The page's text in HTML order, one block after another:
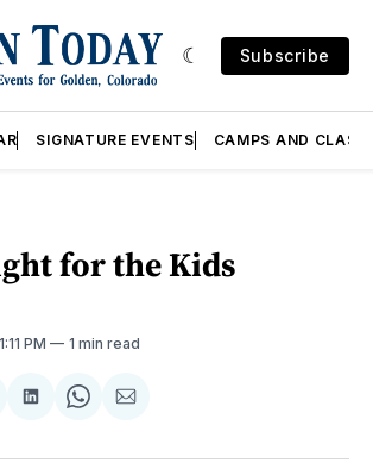
Subscribe
SIGNATURE EVENTS CAMPS AND
for the Kids
PM 1 min read
Share
LinkedIn
Share
WhatsApp
Share
Email